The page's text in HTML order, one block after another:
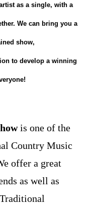
as a single, with a
We can bring you a
show,
to develop a winning
is one of the
Country Music
offer a great
as well as